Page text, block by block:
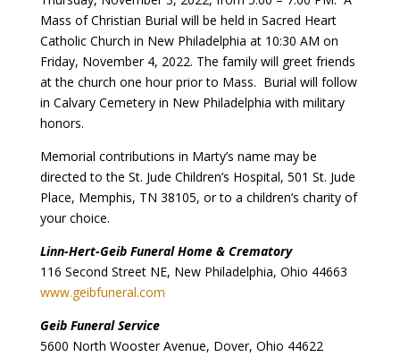
Mass of Christian Burial will be held in Sacred Heart
Catholic Church in New Philadelphia at 10:30 AM on
Friday, November 4, 2022. The family will greet friends
at the church one hour prior to Mass. Burial will follow
in Calvary Cemetery in New Philadelphia with military
honors.
Memorial contributions in Marty’s name may be
directed to the St. Jude Children’s Hospital, 501 St. Jude
Place, Memphis, TN 38105, or to a children’s charity of
your choice.
Linn-Hert-Geib Funeral Home & Crematory
116 Second Street NE, New Philadelphia, Ohio 44663
www.geibfuneral.com
Geib Funeral Service
5600 North Wooster Avenue, Dover, Ohio 44622